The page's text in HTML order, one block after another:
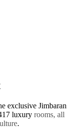
exclusive Jimbaran
luxury rooms, all
.